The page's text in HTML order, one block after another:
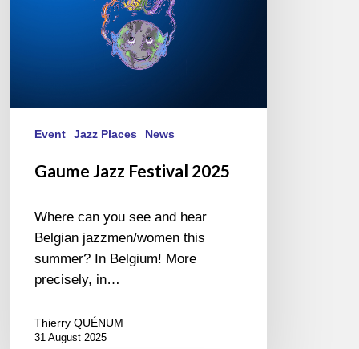
Event Jazz Places News
Gaume Jazz Festival 2025
Where can you see and hear
Belgian jazzmen/women this
summer? In Belgium! More
precisely, in…
Thierry QUÉNUM
31 August 2025